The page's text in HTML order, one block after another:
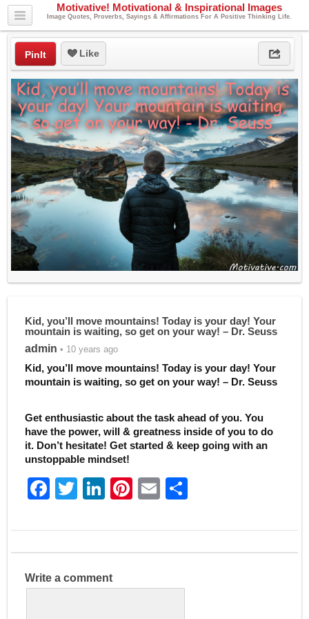
Motivative! Motivational & Inspirational Images
Image Quotes, Proverbs, Sayings & Affirmations For A Positive Thinking Life.
PinIt Like
Kid, you’ll move mountains! Today is your day! Your
mountain is waiting, so get on your way! – Dr. Seuss
admin • 10 years ago
Kid, you’ll move mountains! Today is your day! Your
mountain is waiting, so get on your way! – Dr. Seuss
Get enthusiastic about the task ahead of you. You
have the power, will & greatness inside of you to do
it. Don’t hesitate! Get started & keep going with an
unstoppable mindset!
F
c
e
b
T
itt
er
Li
k
e
dI
Pi
er
e
E
ai
l
ar
e
Write a comment